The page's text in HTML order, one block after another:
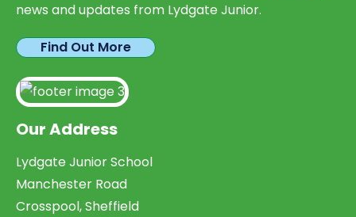
news and updates from Lydgate Junior.
Find Out More
Our Address
Lydgate Junior School
Manchester Road
Crosspool, Sheffield